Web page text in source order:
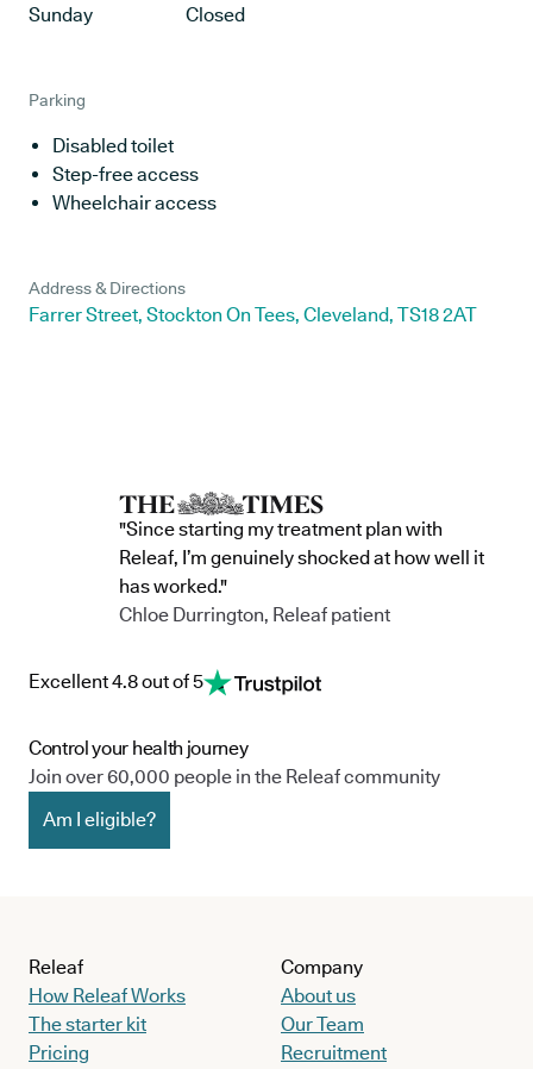
Sunday
Closed
Parking
Disabled toilet
Step-free access
Wheelchair access
Address & Directions
Farrer Street, Stockton On Tees, Cleveland, TS18 2AT
"Since starting my treatment plan with
Releaf, I’m genuinely shocked at how well it
has worked."
Chloe Durrington, Releaf patient
Excellent 4.8 out of 5
Control your health journey
Join over 60,000 people in the Releaf community
Am I eligible?
Releaf
How Releaf Works
The starter kit
Pricing
Company
About us
Our Team
Recruitment